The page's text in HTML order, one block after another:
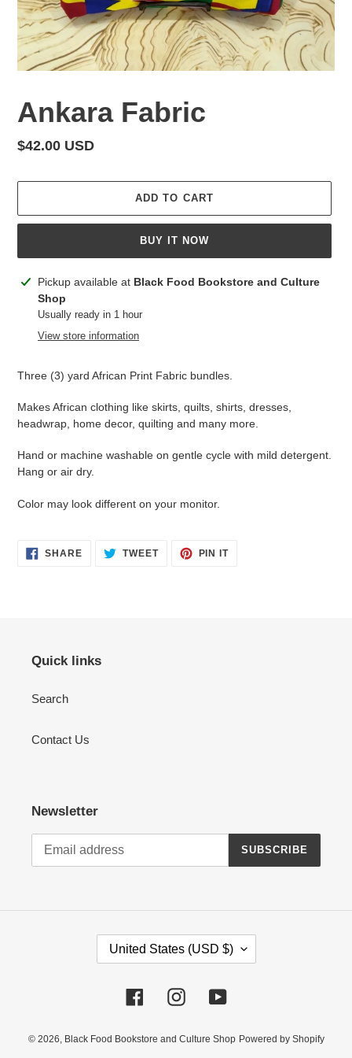
Ankara Fabric
Regular
$42.00 USD
ADD TO CART
BUY IT NOW
Adding
product
your
Pickup available at Black Food Bookstore and Culture
Shop
Usually ready in 1 hour
View store information
Three (3) yard African Print Fabric bundles.
Makes African clothing like skirts, quilts, shirts, dresses,
headwrap, home decor, quilting and many more.
Hand or machine washable on gentle cycle with mild detergent.
Hang or air dry.
Color may look different on your monitor.
SHARESHARE
ON
TWEETTWEET PIN ITPIN
Quick links
Search
Contact Us
Newsletter
SUBSCRIBE
O
R
United States (USD $)
FacebookInstagramYouTube
© 2026, Black Food Bookstore and Culture Shop Powered by Shopify